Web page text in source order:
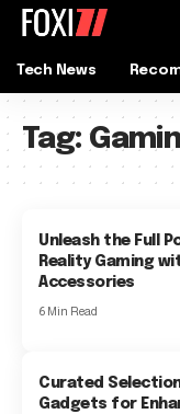
Tech News
Tag:
Unleash the Full
Reality Gaming
Accessories
6 Min Read
Curated
Gadgets for